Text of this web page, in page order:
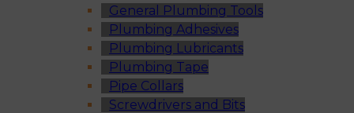
General Plumbing Tools
Plumbing Adhesives
Plumbing Lubricants
Plumbing Tape
Pipe Collars
Screwdrivers and Bits